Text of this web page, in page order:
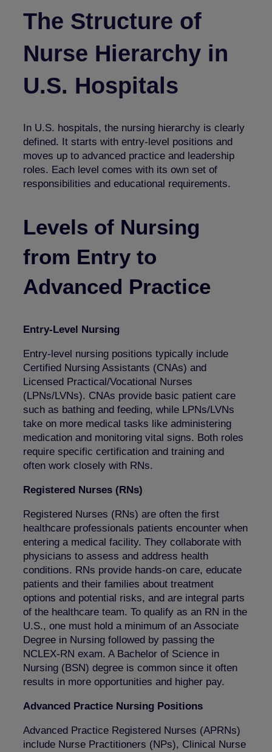
The Structure of
Nurse Hierarchy in
U.S. Hospitals
In U.S. hospitals, the nursing hierarchy is clearly
defined. It starts with entry-level positions and
moves up to advanced practice and leadership
roles. Each level comes with its own set of
responsibilities and educational requirements.
Levels of Nursing
from Entry to
Advanced Practice
Entry-Level Nursing
Entry-level nursing positions typically include
Certified Nursing Assistants (CNAs) and
Licensed Practical/Vocational Nurses
(LPNs/LVNs). CNAs provide basic patient care
such as bathing and feeding, while LPNs/LVNs
take on more medical tasks like administering
medication and monitoring vital signs. Both roles
require specific certification and training and
often work closely with RNs.
Registered Nurses (RNs)
Registered Nurses (RNs) are often the first
healthcare professionals patients encounter when
entering a medical facility. They collaborate with
physicians to assess and address health
conditions. RNs provide hands-on care, educate
patients and their families about treatment
options and potential risks, and are integral parts
of the healthcare team. To qualify as an RN in the
U.S., one must hold a minimum of an Associate
Degree in Nursing followed by passing the
NCLEX-RN exam. A Bachelor of Science in
Nursing (BSN) degree is common since it often
results in more opportunities and higher pay.
Advanced Practice Nursing Positions
Advanced Practice Registered Nurses (APRNs)
include Nurse Practitioners (NPs), Clinical Nurse